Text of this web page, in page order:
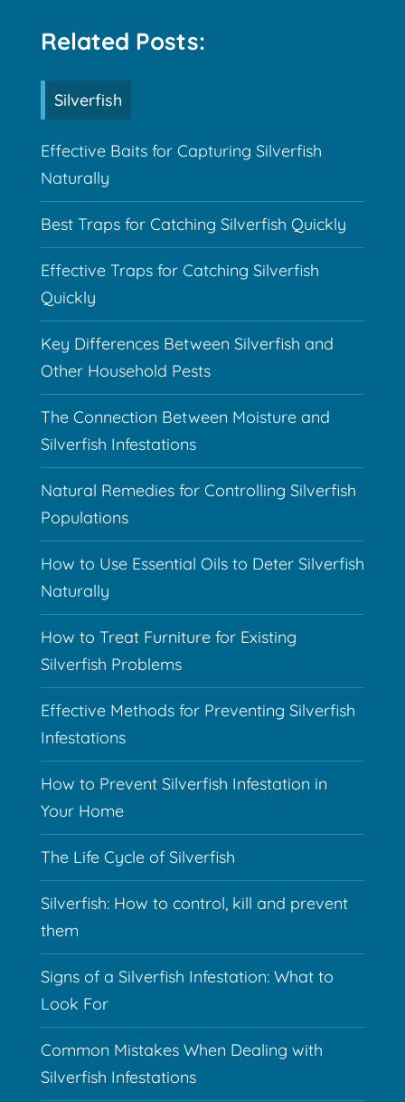
Related Posts:
Silverfish
Effective Baits for Capturing Silverfish
Naturally
Best Traps for Catching Silverfish Quickly
Effective Traps for Catching Silverfish
Quickly
Key Differences Between Silverfish and
Other Household Pests
The Connection Between Moisture and
Silverfish Infestations
Natural Remedies for Controlling Silverfish
Populations
How to Use Essential Oils to Deter Silverfish
Naturally
How to Treat Furniture for Existing
Silverfish Problems
Effective Methods for Preventing Silverfish
Infestations
How to Prevent Silverfish Infestation in
Your Home
The Life Cycle of Silverfish
Silverfish: How to control, kill and prevent
them
Signs of a Silverfish Infestation: What to
Look For
Common Mistakes When Dealing with
Silverfish Infestations